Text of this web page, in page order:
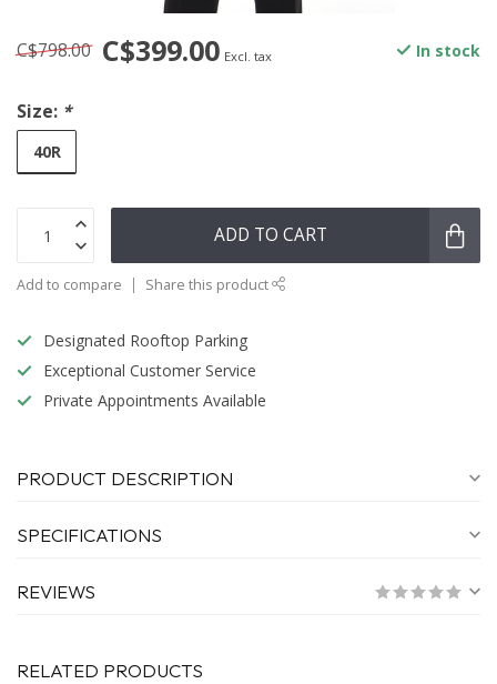
C$798.00 C$399.00 Excl. tax In stock
Size: *
40R
ADD TO CART
Add to compare Share this product
Designated Rooftop Parking
Exceptional Customer Service
Private Appointments Available
PRODUCT DESCRIPTION
SPECIFICATIONS
REVIEWS
RELATED PRODUCTS